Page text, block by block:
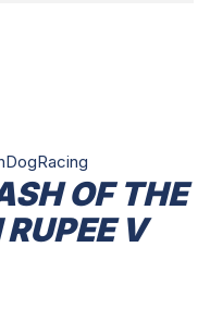
OF THE
V